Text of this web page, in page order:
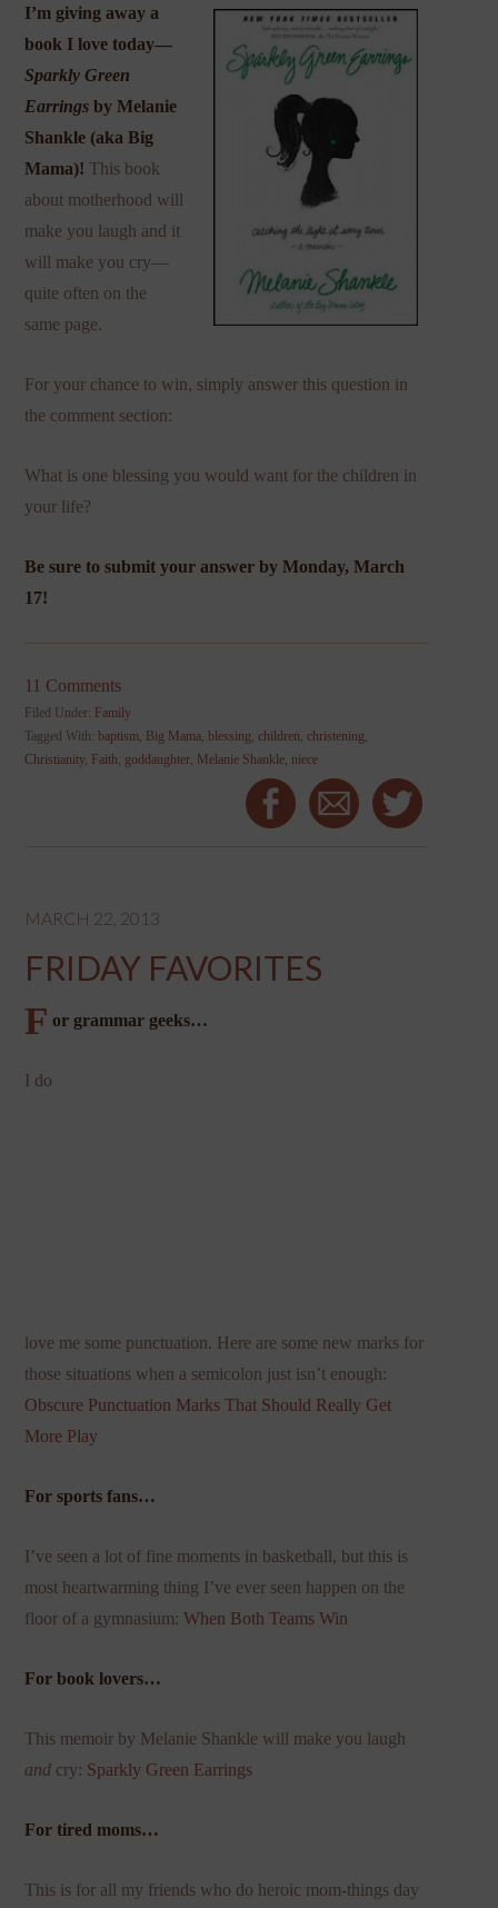
I’m giving away a
book I love today—
Sparkly Green
Earrings by Melanie
Shankle (akaBig
Mama)!This book
about motherhood will
make you laugh and it
will make you cry—
quite often on the
same page.
For your chance to win, simply answer this question in
the comment section:
What is one blessing you would want for the children in
your life?
Be sure to submit your answer by Monday, March
17!
11 Comments
Filed Under: Family
Tagged With:baptism, Big Mama,blessing,children,christening,
Christianity, Faith, goddaughter, Melanie Shankle, niece
MARCH 22, 2013
FRIDAY FAVORITES
F or grammar geeks…
I do
love me some punctuation. Here are some new marks for
those situations when a semicolon just isn’t enough:
Obscure Punctuation Marks That Should Really Get
More Play
For sports fans…
I’ve seen a lot of fine moments in basketball, but this is
most heartwarming thing I’ve ever seen happen on the
floor of a gymnasium:When Both Teams Win
For book lovers…
This memoir by Melanie Shankle will make you laugh
and cry: Sparkly Green Earrings
For tired moms…
This is for all my friends who do heroic mom-things day